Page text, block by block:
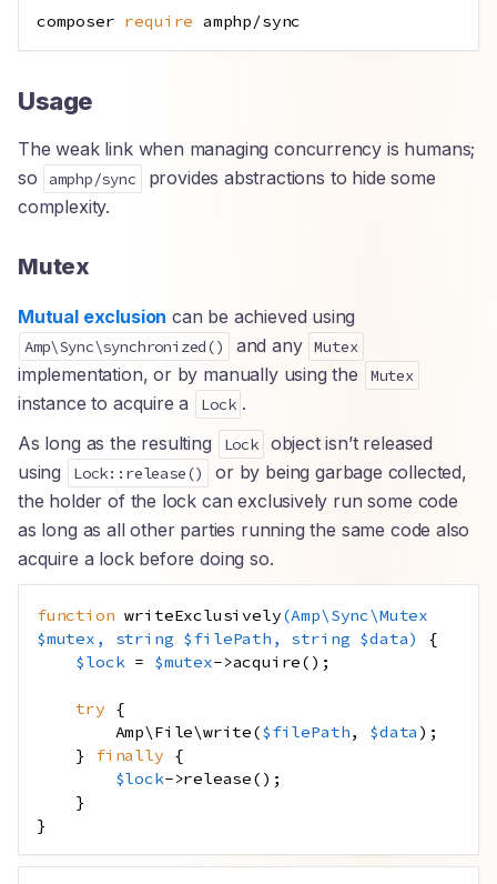
composer require
Usage
The weak link when managing concurrency is humans;
so
amphp/sync
provides abstractions to hide some
complexity.
Mutex
Mutual exclusion can be achieved using
Amp\Sync\synchronized() and any Mutex
implementation, or by manually using the Mutex
instance to acquire a Lock .
As long as the resulting
Lock
object isn’t released
using
Lock::release()
or by being garbage collected,
the holder of the lock can exclusively run some code
as long as all other parties running the same code also
acquire a lock before doing so.
function writeExclusively(Amp\Sync\Mutex
$mutex , string $filePath , string $data)
{
$lock = $mutex->acquire();
try {
Amp\File\write($filePath, $data );
}
finally {
$lock->release();
}
}